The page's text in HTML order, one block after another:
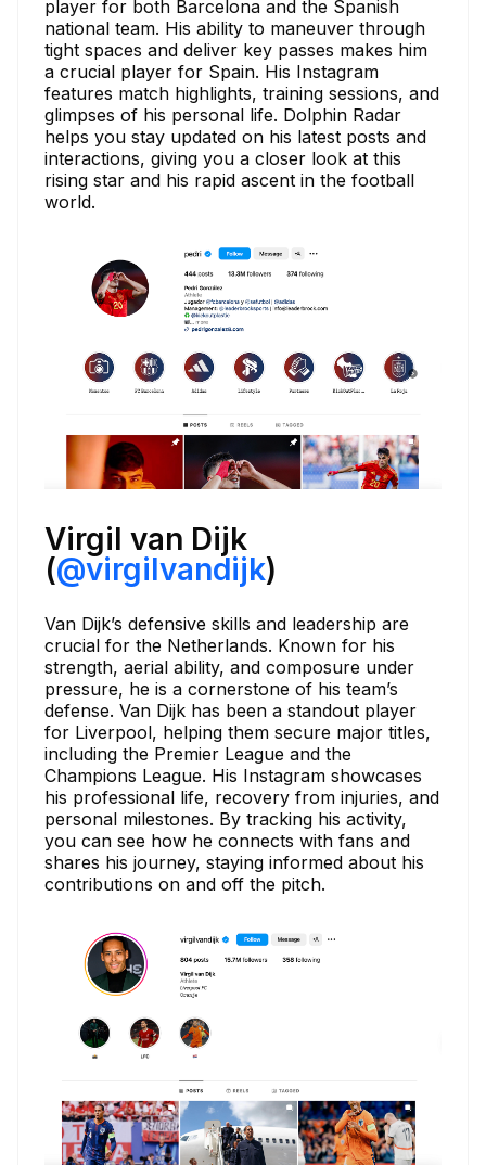
player for both Barcelona and the Spanish
national team. His ability to maneuver through
tight spaces and deliver key passes makes him
a crucial player for Spain. His Instagram
features match highlights, training sessions, and
glimpses of his personal life. Dolphin Radar
helps you stay updated on his latest posts and
interactions, giving you a closer look at this
rising star and his rapid ascent in the football
world.
Virgil van Dijk
(@virgilvandijk)
Van Dijk’s defensive skills and leadership are
crucial for the Netherlands. Known for his
strength, aerial ability, and composure under
pressure, he is a cornerstone of his team’s
defense. Van Dijk has been a standout player
for Liverpool, helping them secure major titles,
including the Premier League and the
Champions League. His Instagram showcases
his professional life, recovery from injuries, and
personal milestones. By tracking his activity,
you can see how he connects with fans and
shares his journey, staying informed about his
contributions on and off the pitch.